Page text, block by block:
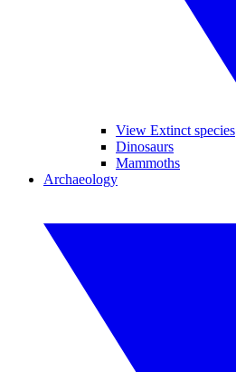
View Extinct species
Dinosaurs
Mammoths
Archaeology